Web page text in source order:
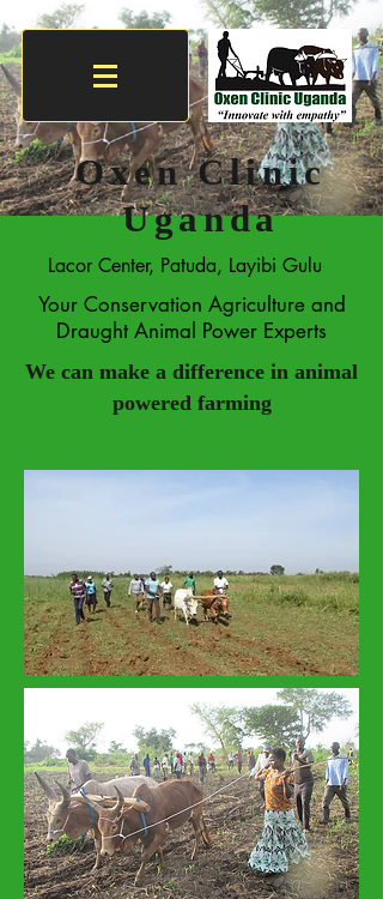
Oxen Clinic
Uganda
Lacor Center, Patuda, Layibi Gulu
Your Conservation Agriculture and
Draught Animal Power Experts
We can make a difference in animal
poweredfarming